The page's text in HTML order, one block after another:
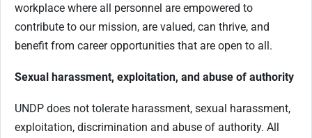
workplace where all personnel are empowered to
contribute to our mission, are valued, can thrive, and
benefit from career opportunities that are open to all.
Sexual harassment, exploitation, and abuse of authority
UNDP does not tolerate harassment, sexual harassment,
exploitation, discrimination and abuse of authority. All